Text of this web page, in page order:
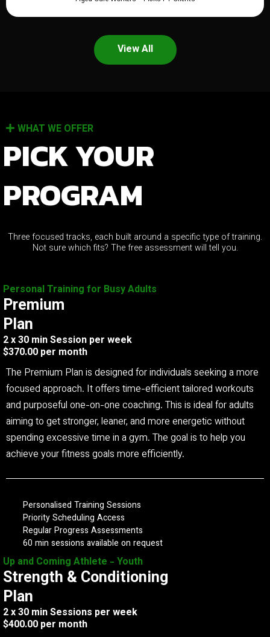
View All
WHAT WE OFFER
PICK YOUR
PROGRAM
Three focused tracks, each built around a specific type of training.
Not sure which fits? The free assessment will tell you.
Personal Training for Busy Adults
Premium
Plan
2 x 30 min Session per week
$370.00 per month
The Premium Plan is designed for individuals seeking a more
focused approach. It offers time-efficient tailored workouts
and purposeful one-on-one coaching. This is ideal for adults
aiming to get stronger, leaner, and more energetic without
spending excessive time in a gym. The goal is to help you
achieve your fitness goals more efficiently.
Personalised Training Sessions
Priority Scheduling Access
Regular Progress Assessments
60 min sessions available on request
Up and Coming Athlete - Youth
Strength & Conditioning
Plan
2 x 30 min Sessions per week
$400.00 per month